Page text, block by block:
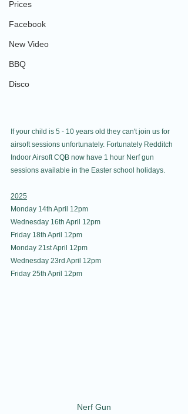
Prices
Facebook
New Video
BBQ
Disco
If your child is 5 - 10 years old they can't join us for
airsoft sessions unfortunately. Fortunately Redditch
Indoor Airsoft CQB now have 1 hour Nerf gun
sessions available in the Easter school holidays.
2025
Monday 14th April 12pm
Wednesday 16th April 12pm
Friday 18th April 12pm
Monday 21st April 12pm
Wednesday 23rd April 12pm
Friday 25th April 12pm
Nerf Gun